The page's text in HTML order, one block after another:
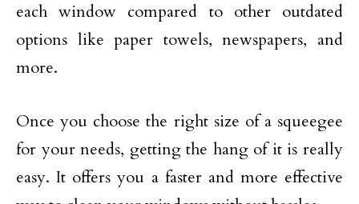
each window compared to other outdated
options like paper towels, newspapers, and
more.
Once you choose the right size of a squeegee
for your needs, getting the hang of it is really
easy. It offers you a faster and more effective